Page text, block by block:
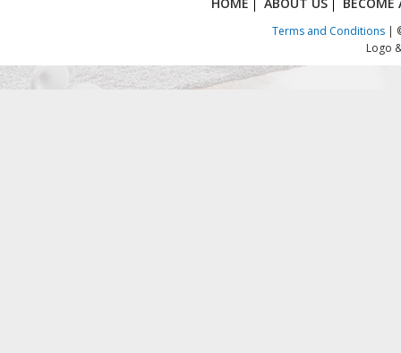
Terms and Conditions|
Logo